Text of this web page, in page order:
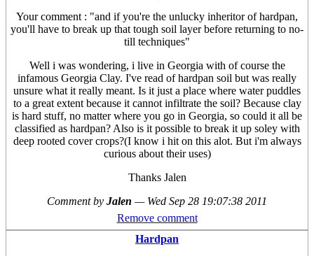
Your comment : "and if you're the unlucky inheritor of hardpan,
you'll have to break up that tough soil layer before returning to no-
till techniques"
Well i was wondering, i live in Georgia with of course the
infamous Georgia Clay. I've read of hardpan soil but was really
unsure what it really meant. Is it just a place where water puddles
to a great extent because it cannot infiltrate the soil? Because clay
is hard stuff, no matter where you go in Georgia, so could it all be
classified as hardpan? Also is it possible to break it up soley with
deep rooted cover crops?(I know i hit on this alot. But i'm always
curious about their uses)
Thanks Jalen
Comment by Jalen — Wed Sep 28 19:07:38 2011
Remove comment
Hardpan